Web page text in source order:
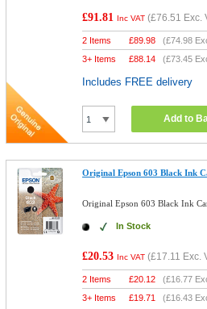
£91.81 Inc VAT (£76.51 Exc.
2 Items £89.98 (£74.98
3+ Items
£88.14 (£73.45
Includes FREE delivery
Add to
Original Epson 603 Black Ink
Original Epson 603 Black Ink
In Stock
£20.53 Inc VAT (£17.11 Exc.
2 Items £20.12 (£16.77
3+ Items
£19.71 (£16.43